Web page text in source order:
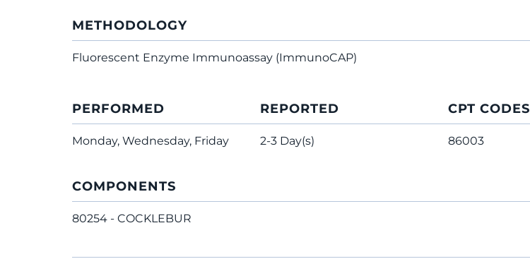
METHODOLOGY
Fluorescent Enzyme Immunoassay (ImmunoCAP)
PERFORMED
Monday, Wednesday, Friday
REPORTED
2-3 Day(s)
CPT CODES
86003
COMPONENTS
80254 - COCKLEBUR